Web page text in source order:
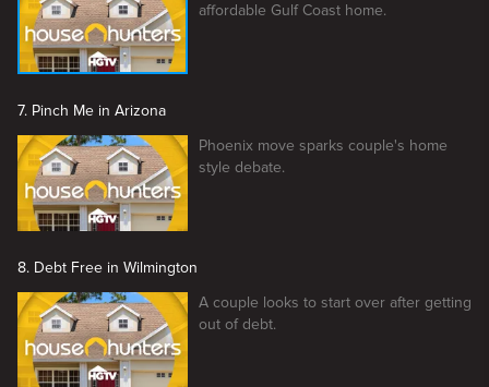
affordable Gulf Coast home.
7. Pinch Me in Arizona
Phoenix move sparks couple's home
style debate.
8. Debt Free in Wilmington
A couple looks to start over after getting
out of debt.